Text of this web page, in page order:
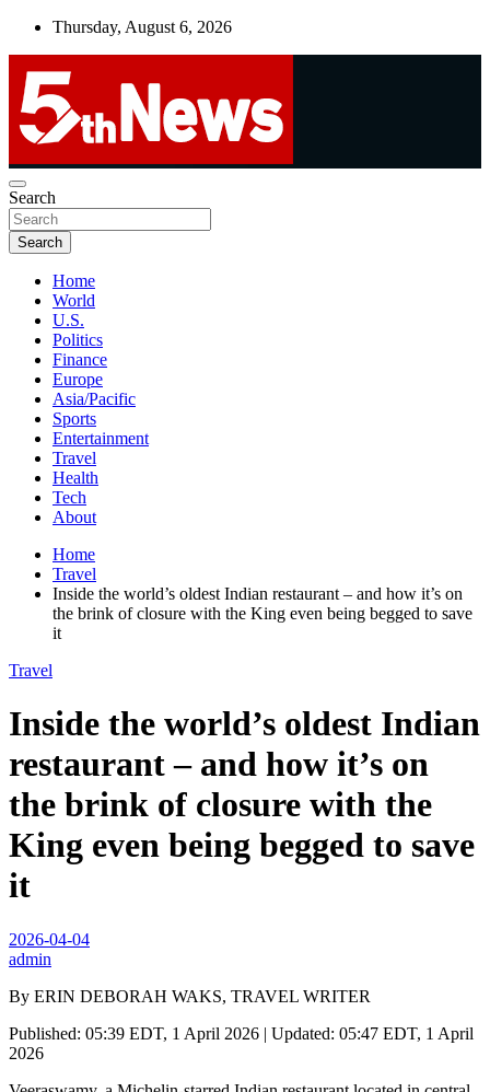
Skip
Thursday, August 6, 2026
5thnews
UNBIASED | UP-TO-DATE | UNMISSABLE
Search
Search
Home
World
U.S.
Politics
Finance
Europe
Asia/Pacific
Sports
Entertainment
Travel
Health
Tech
About
Home
Travel
Inside the world’s oldest Indian restaurant – and how it’s on
the brink of closure with the King even being begged to save
it
Travel
Inside the world’s oldest Indian
restaurant – and how it’s on
the brink of closure with the
King even being begged to save
it
2026-04-04
admin
By ERIN DEBORAH WAKS, TRAVEL WRITER
Published: 05:39 EDT, 1 April 2026 | Updated: 05:47 EDT, 1 April
2026